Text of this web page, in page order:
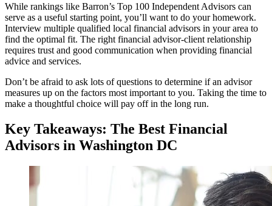
While rankings like Barron’s Top 100 Independent Advisors can
serve as a useful starting point, you’ll want to do your homework.
Interview multiple qualified local financial advisors in your area to
find the optimal fit. The right financial advisor-client relationship
requires trust and good communication when providing financial
advice and services.
Don’t be afraid to ask lots of questions to determine if an advisor
measures up on the factors most important to you. Taking the time to
make a thoughtful choice will pay off in the long run.
Key Takeaways: The Best Financial
Advisors in Washington DC